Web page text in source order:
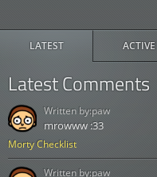
LATEST ACTIVE
Latest Comments
Morty Checklist
mrowww :33
Written by:paw
Written by:paw